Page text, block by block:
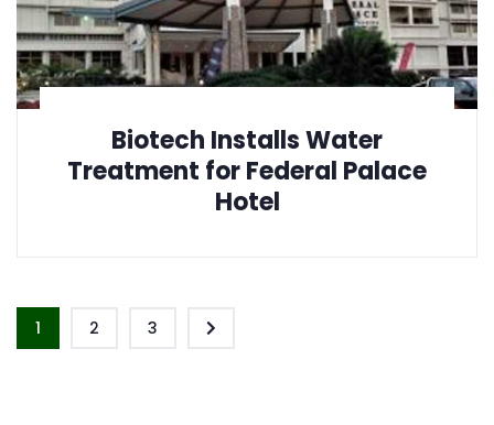
Biotech Installs Water
Treatment for Federal Palace
Hotel
1 2 3